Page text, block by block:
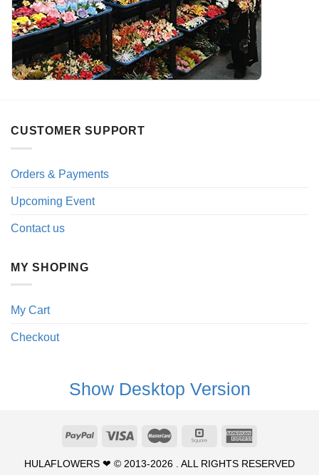
CUSTOMER SUPPORT
Orders & Payments
Upcoming Event
Contact us
MY SHOPING
My Cart
Checkout
Show Desktop Version
HULAFLOWERS ❤ © 2013-2026 . ALL RIGHTS RESERVED